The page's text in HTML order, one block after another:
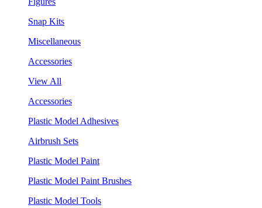
Snap Kits
Miscellaneous
Accessories
View All
Accessories
Plastic Model Adhesives
Airbrush Sets
Plastic Model Paint
Plastic Model Paint Brushes
Plastic Model Tools